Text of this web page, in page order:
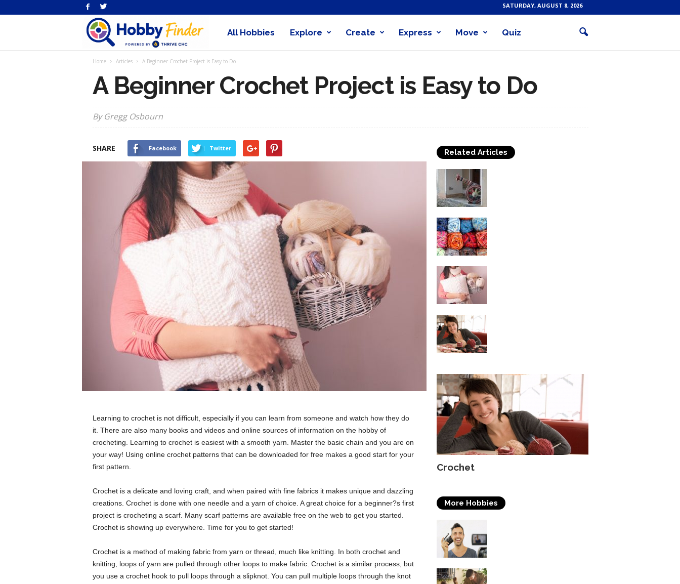
SATURDAY, AUGUST 8, 2026
Hobby
Finder
All Hobbies Explore Create Express Move Quiz
Home Articles A Beginner Crochet Project is Easy to Do
A Beginner Crochet Project is Easy to Do
By Gregg Osbourn
SHARE Facebook Twitter
Learning to crochet is not difficult, especially if you can learn from someone and watch how they do
it. There are also many books and videos and online sources of information on the hobby of
crocheting. Learning to crochet is easiest with a smooth yarn. Master the basic chain and you are on
your way! Using online crochet patterns that can be downloaded for free makes a good start for your
first pattern.
Crochet is a delicate and loving craft, and when paired with fine fabrics it makes unique and dazzling
creations. Crochet is done with one needle and a yarn of choice. A great choice for a beginner?s first
project is crocheting a scarf. Many scarf patterns are available free on the web to get you started.
Crochet is showing up everywhere. Time for you to get started!
Crochet is a method of making fabric from yarn or thread, much like knitting. In both crochet and
knitting, loops of yarn are pulled through other loops to make fabric. Crochet is a similar process, but
you use a crochet hook to pull loops through a slipknot. You can pull multiple loops through the knot
Related Articles
Crochet
More Hobbies